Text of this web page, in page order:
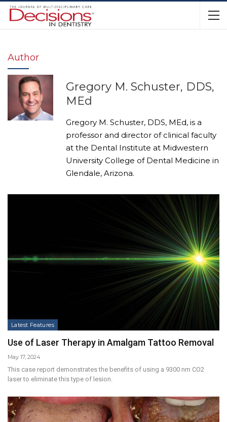
Author
Gregory M. Schuster, DDS,
MEd
Gregory M. Schuster, DDS, MEd, is a
professor and director of clinical faculty
at the Dental Institute at Midwestern
University College of Dental Medicine in
Glendale, Arizona.
Latest Features
Use of Laser Therapy in Amalgam Tattoo Removal
May 17, 2024
This case report demonstrates the benefits of using a 9300 nm CO2
laser to eliminate this type of lesion.